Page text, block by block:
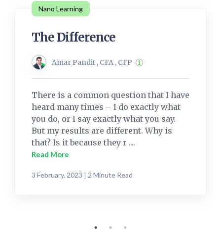
Nano Learning
The Difference
Amar Pandit , CFA , CFP
There is a common question that I have
heard many times – I do exactly what
you do, or I say exactly what you say.
But my results are different. Why is
that? Is it because they r ....
Read More
3 February, 2023 | 2 Minute Read